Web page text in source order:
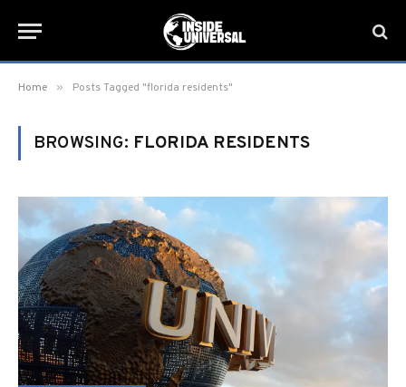
Home » Posts Tagged "florida residents"
BROWSING: FLORIDA RESIDENTS